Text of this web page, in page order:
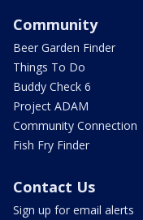
Community
Beer Garden Finder
Things To Do
Buddy Check 6
Project ADAM
Community Connection
Fish Fry Finder
Contact Us
Sign up for email alerts